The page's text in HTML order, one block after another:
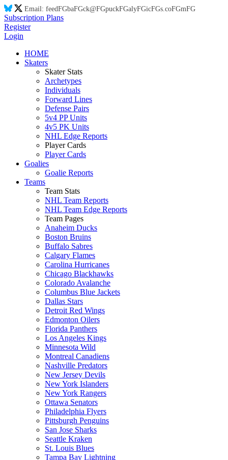
Email: feedFGbaFGck@FGpuckFGalyFGicFGs.coFGmFG
Subscription Plans
Register
Login
HOME
Skaters
Skater Stats
Archetypes
Individuals
Forward Lines
Defense Pairs
5v4 PP Units
4v5 PK Units
NHL Edge Reports
Player Cards
Player Cards
Goalies
Goalie Reports
Teams
Team Stats
NHL Team Reports
NHL Team Edge Reports
Team Pages
Anaheim Ducks
Boston Bruins
Buffalo Sabres
Calgary Flames
Carolina Hurricanes
Chicago Blackhawks
Colorado Avalanche
Columbus Blue Jackets
Dallas Stars
Detroit Red Wings
Edmonton Oilers
Florida Panthers
Los Angeles Kings
Minnesota Wild
Montreal Canadiens
Nashville Predators
New Jersey Devils
New York Islanders
New York Rangers
Ottawa Senators
Philadelphia Flyers
Pittsburgh Penguins
San Jose Sharks
Seattle Kraken
St. Louis Blues
Tampa Bay Lightning